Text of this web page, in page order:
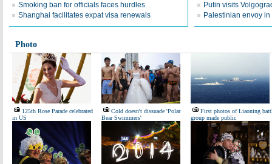
Smoking ban for officials faces hurdles
Shanghai facilitates expat visa renewals
Putin visits
Palestinian envoy
Photo
125th Rose Parade celebrated
in US
Cold doesn't dissuade 'Polar
Bear Swimmers'
First photos of Liaoning
group made public